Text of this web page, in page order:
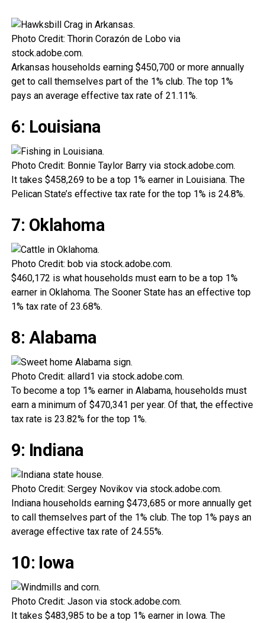
Photo Credit: Thorin Corazón de Lobo via
stock.adobe.com.
Arkansas households earning $450,700 or more annually
get to call themselves part of the 1% club. The top 1%
pays an average effective tax rate of 21.11%.
6: Louisiana
Photo Credit: Bonnie Taylor Barry via stock.adobe.com.
It takes $458,269 to be a top 1% earner in Louisiana. The
Pelican State’s effective tax rate for the top 1% is 24.8%.
7: Oklahoma
Photo Credit: bob via stock.adobe.com.
$460,172 is what households must earn to be a top 1%
earner in Oklahoma. The Sooner State has an effective top
1% tax rate of 23.68%.
8: Alabama
Photo Credit: allard1 via stock.adobe.com.
To become a top 1% earner in Alabama, households must
earn a minimum of $470,341 per year. Of that, the effective
tax rate is 23.82% for the top 1%.
9: Indiana
Photo Credit: Sergey Novikov via stock.adobe.com.
Indiana households earning $473,685 or more annually get
to call themselves part of the 1% club. The top 1% pays an
average effective tax rate of 24.55%.
10: Iowa
Photo Credit: Jason via stock.adobe.com.
It takes $483,985 to be a top 1% earner in Iowa. The